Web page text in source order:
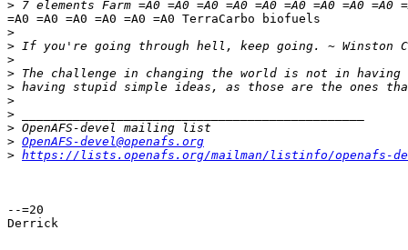
>
=A0 =A0 =A0 =A0 =A0 =A0 TerraCarbo biofuels
>
>
>
>
>
>
>
>
> OpenAFS-devel@openafs.org
> https://lists.openafs.org/mailman/listinfo/openafs-
--=20
Derrick